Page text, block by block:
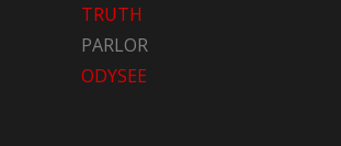
TRUTH
PARLOR
ODYSEE